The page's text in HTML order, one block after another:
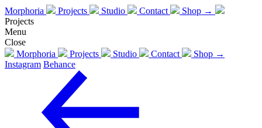
Morphoria Projects Studio Contact
Shop →
Projects
Menu
Close
Morphoria
Projects Studio Contact
Shop →
Instagram Behance